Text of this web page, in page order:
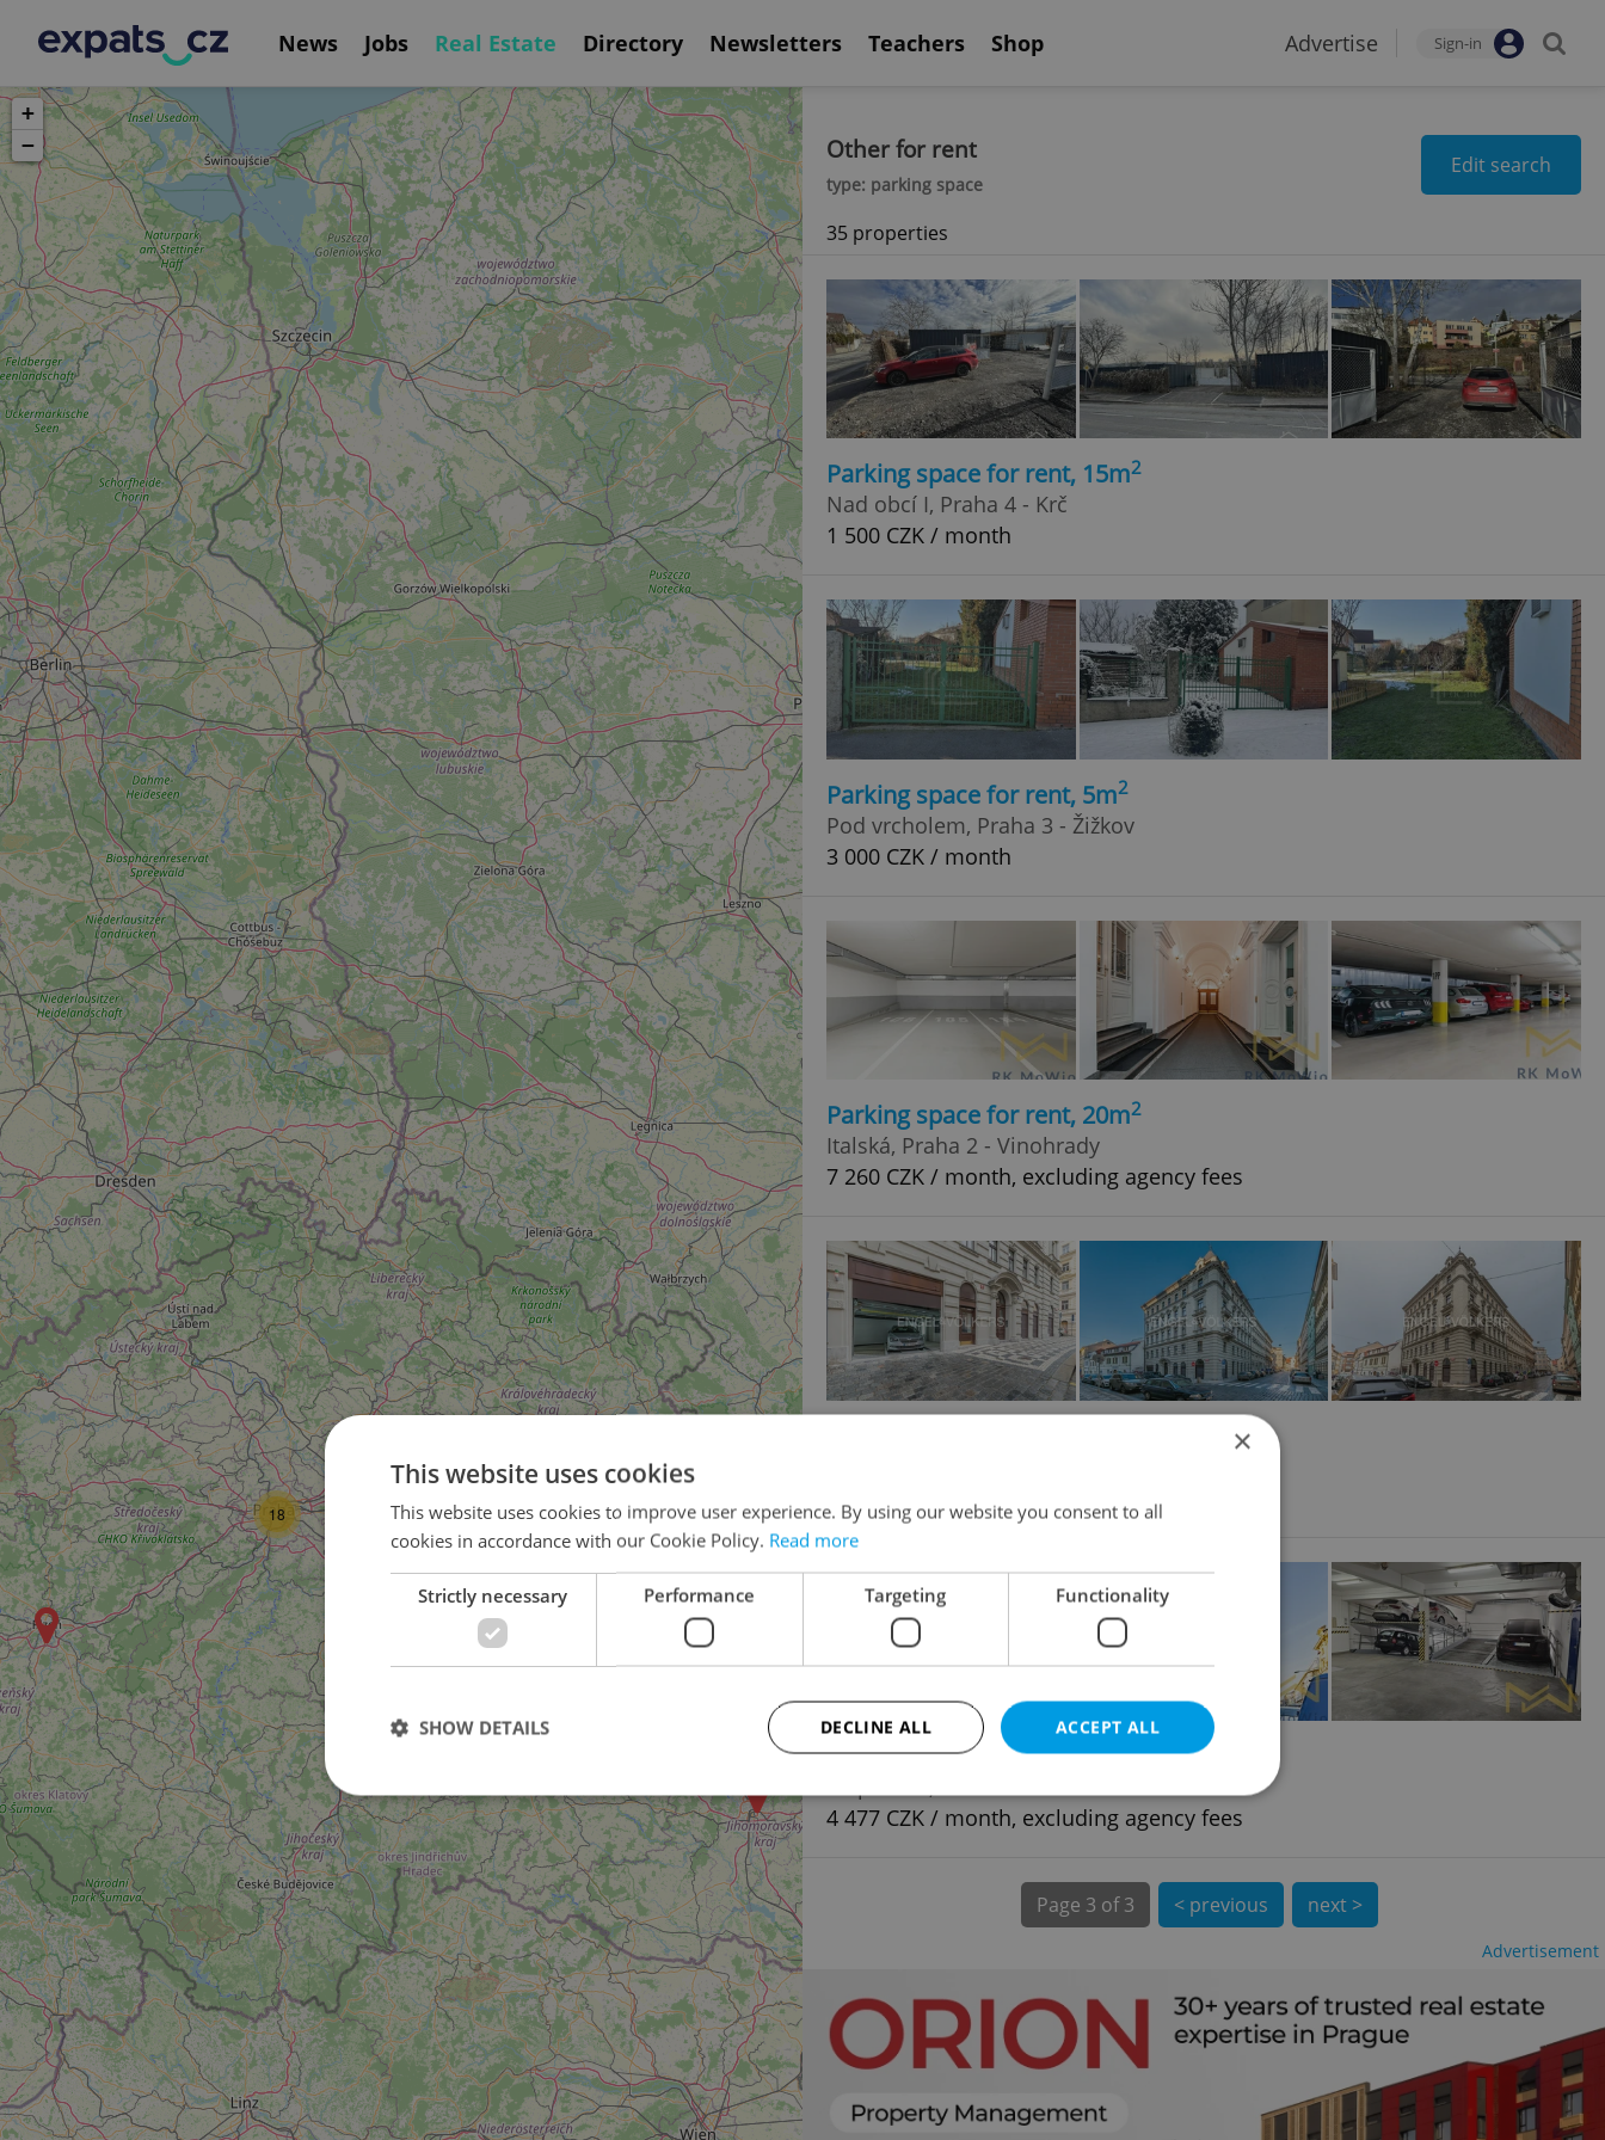
News Jobs Real Estate Directory Newsletters Teachers Shop Advertise Sign-in
18
+
−
Other for rent
type: parking space
Edit search
35 properties
Parking space for rent, 15m2
Nad obcí I, Praha 4 - Krč
1 500 CZK / month
Parking space for rent, 5m2
Pod vrcholem, Praha 3 - Žižkov
3 000 CZK / month
Parking space for rent, 20m2
Italská, Praha 2 - Vinohrady
7 260 CZK / month, excluding agency fees
9 850 CZK / month
Parking space for rent, 15m2
4 477 CZK / month, excluding agency fees
Page 3 of 3 < previous next >
Advertisement
×
This website uses cookies
This website uses cookies to improve user experience. By using our website you consent to all
cookies in accordance with our Cookie Policy. Read more
Strictly necessary Performance Targeting Functionality
ACCEPT ALL
DECLINE ALL
SHOW DETAILS
Strictly necessary Performance
Strictly necessary cookies allow core website functionality such as user login and account management. The website cannot be
used properly without strictly necessary cookies.
Name
Provider/
Domain
missing_agency_profile_modal_displayed .expats.cz 1 hour
This cookie is used to notify real estate
advertisers of a missing real estate agency profile
on Expats.cz. This is necessary to provide full
visibility of client's real estate positions to end
users and to ensure a notice is not repeatedly
ex_polls
.expats.cz
This cookie is used to keep record of user votes
on polls. This is necessary to ensure the correct